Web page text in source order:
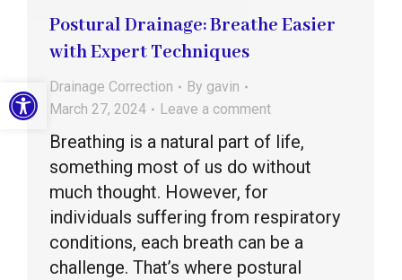
Open toolbar
Postural Drainage: Breathe Easier
with Expert Techniques
Drainage Correction By gavin
March 27, 2024
Leave a comment
Breathing is a natural part of life,
something most of us do without
much thought. However, for
individuals suffering from respiratory
conditions, each breath can be a
challenge. That’s where postural